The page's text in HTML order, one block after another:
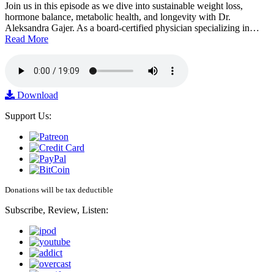
Join us in this episode as we dive into sustainable weight loss,
hormone balance, metabolic health, and longevity with Dr.
Aleksandra Gajer. As a board-certified physician specializing in…
Read More
Download
Support Us:
Donations will be tax deductible
Subscribe, Review, Listen: